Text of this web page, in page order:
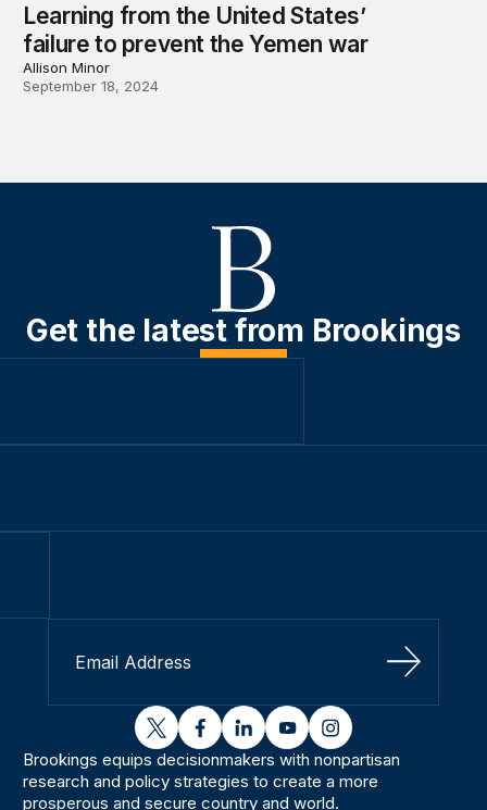
Learning from the United States’
failure to prevent the Yemen war
Allison Minor
September 18, 2024
Get the latest from Brookings
Sign Up
twitterfacebooklinkedinyoutubeinstagram
Brookings equips decisionmakers with nonpartisan
research and policy strategies to create a more
prosperous and secure country and world.